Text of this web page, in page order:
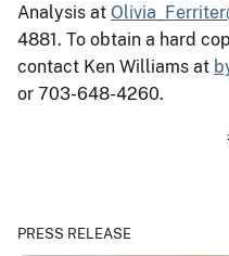
Analysis at
4881. To obtain a hard
contact Ken Williams at
or 703-648-4260.
PRESS RELEASE